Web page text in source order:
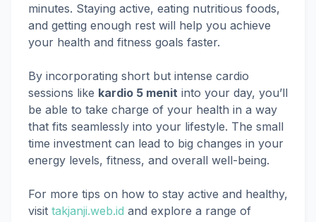
minutes. Staying active, eating nutritious foods,
and getting enough rest will help you achieve
your health and fitness goals faster.
By incorporating short but intense cardio
sessions like kardio 5 menit into your day, you’ll
be able to take charge of your health in a way
that fits seamlessly into your lifestyle. The small
time investment can lead to big changes in your
energy levels, fitness, and overall well-being.
For more tips on how to stay active and healthy,
visit takjanji.web.id and explore a range of